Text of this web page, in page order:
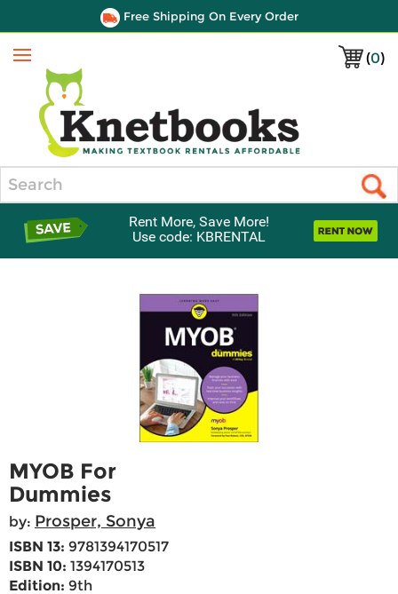
Free Shipping On Every Order
(0)
Menu
Rent More, Save More!
Use code: KBRENTAL
MYOB For
Dummies
by: Prosper, Sonya
ISBN 13: 9781394170517
ISBN 10: 1394170513
Edition: 9th